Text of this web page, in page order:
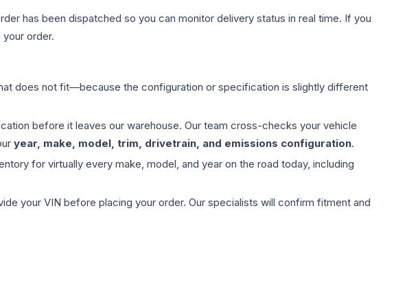
has been dispatched so you can monitor delivery status in real time. If you
order.
does not fit—because the configuration or specification is slightly different
before it leaves our warehouse. Our team cross-checks your vehicle
year, make, model, trim, drivetrain, and emissions configuration.
for virtually every make, model, and year on the road today, including
your VIN before placing your order. Our specialists will confirm fitment and